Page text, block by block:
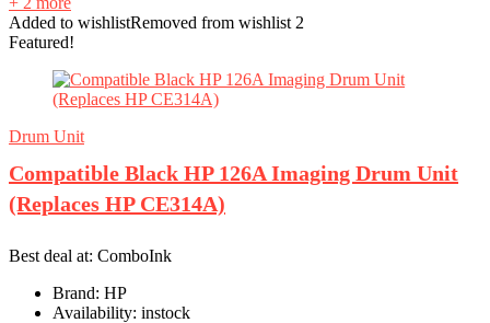
Added to wishlistRemoved from wishlist 2
Featured!
Drum Unit
Compatible Black HP 126A Imaging Drum Unit
(Replaces HP CE314A)
Best deal at: ComboInk
Brand: HP
Availability: instock